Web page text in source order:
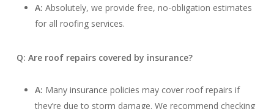
A: Absolutely, we provide free, no-obligation estimates
for all roofing services.
Q: Are roof repairs covered by insurance?
A: Many insurance policies may cover roof repairs if
they’re due to storm damage. We recommend checking